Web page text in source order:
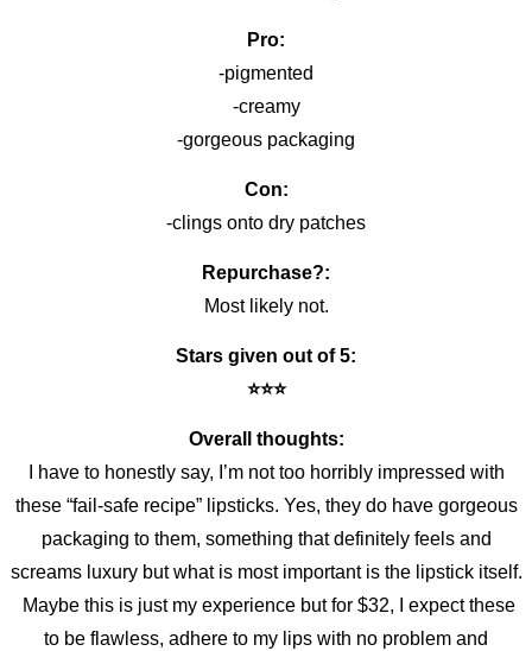
Pro:
-pigmented
-creamy
-gorgeous packaging
Con:
-clings onto dry patches
Repurchase?:
Most likely not.
Stars given out of 5:
⭐️⭐️⭐️
Overall thoughts:
I have to honestly say, I’m not too horribly impressed with
these “fail-safe recipe” lipsticks. Yes, they do have gorgeous
packaging to them, something that definitely feels and
screams luxury but what is most important is the lipstick itself.
Maybe this is just my experience but for $32, I expect these
to be flawless, adhere to my lips with no problem and